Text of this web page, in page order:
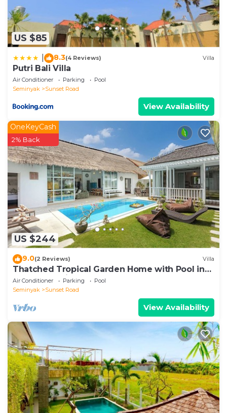
US $85
8.3(4 Reviews) Villa
Putri Bali Villa
Air Conditioner Parking
Pool
Seminyak
Sunset Road
View Availability
US $244
OneKeyCash
2% Back
9.0(2 Reviews) Villa
Thatched Tropical Garden Home with Pool in
Trendy Seminyak
Air Conditioner Parking
Pool
Seminyak
Sunset Road
View Availability